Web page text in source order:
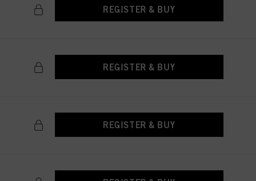
REGISTER & BUY
REGISTER & BUY
REGISTER & BUY